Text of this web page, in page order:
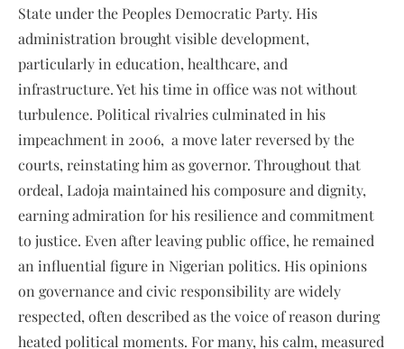
State under the Peoples Democratic Party. His
administration brought visible development,
particularly in education, healthcare, and
infrastructure. Yet his time in office was not without
turbulence. Political rivalries culminated in his
impeachment in 2006, a move later reversed by the
courts, reinstating him as governor. Throughout that
ordeal, Ladoja maintained his composure and dignity,
earning admiration for his resilience and commitment
to justice. Even after leaving public office, he remained
an influential figure in Nigerian politics. His opinions
on governance and civic responsibility are widely
respected, often described as the voice of reason during
heated political moments. For many, his calm, measured